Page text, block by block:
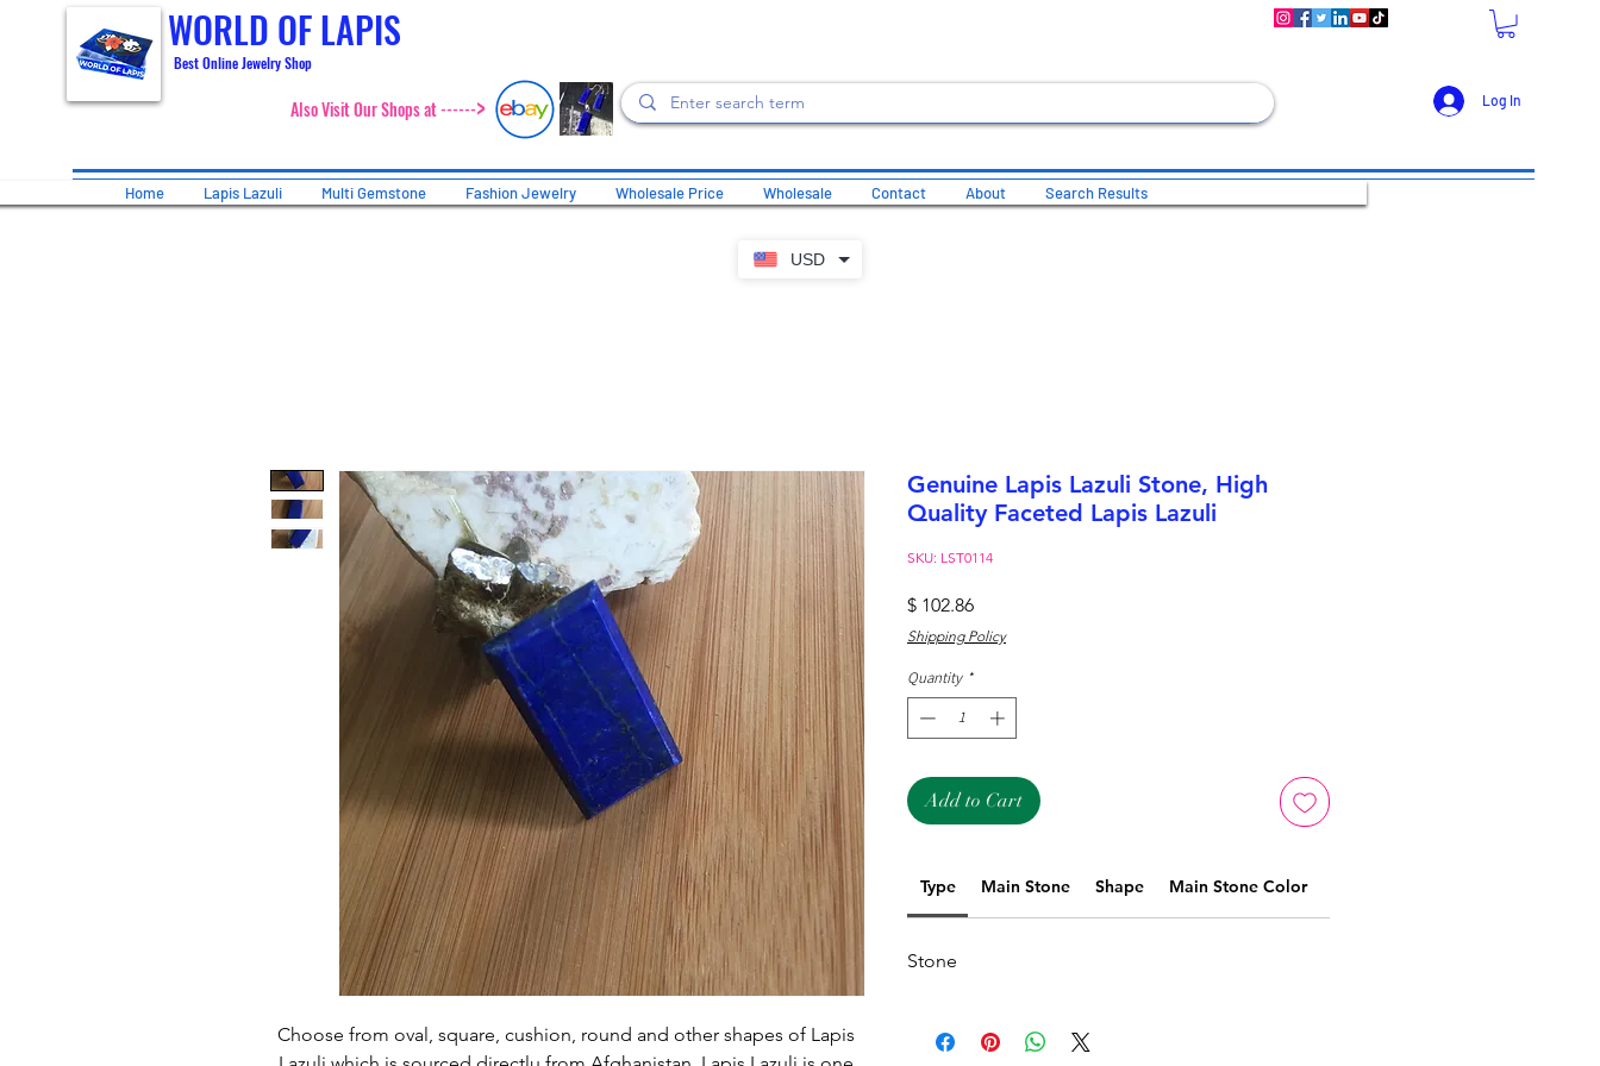
USD
WORLD OF LAPIS
Best Online Jewelry Shop
Also Visit Our Shops at ------> Log In
Home Lapis Lazuli Multi Gemstone Fashion Jewelry Wholesale Price Wholesale Contact About Search Results
Choose from oval, square, cushion, round and other shapes of Lapis
Genuine Lapis Lazuli Stone, High
Quality Faceted Lapis Lazuli
SKU: LST0114
$ 102.86Price
Shipping Policy
Quantity *
Add to Cart
Type Main Stone Shape Main Stone Color
Stone